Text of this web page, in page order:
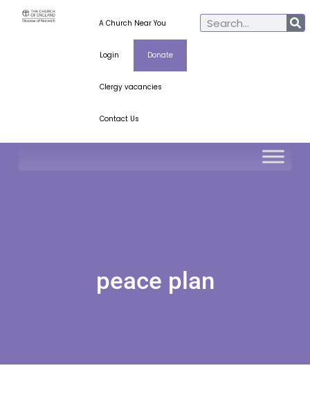
A Church Near You
Login Donate
Clergy vacancies
Contact Us
peace plan